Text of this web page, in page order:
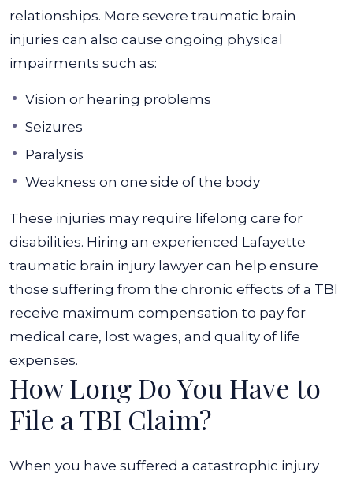
relationships. More severe traumatic brain
injuries can also cause ongoing physical
impairments such as:
Vision or hearing problems
Seizures
Paralysis
Weakness on one side of the body
These injuries may require lifelong care for
disabilities. Hiring an experienced Lafayette
traumatic brain injury lawyer can help ensure
those suffering from the chronic effects of a TBI
receive maximum compensation to pay for
medical care, lost wages, and quality of life
expenses.
How Long Do You Have to
File a TBI Claim?
When you have suffered a catastrophic injury